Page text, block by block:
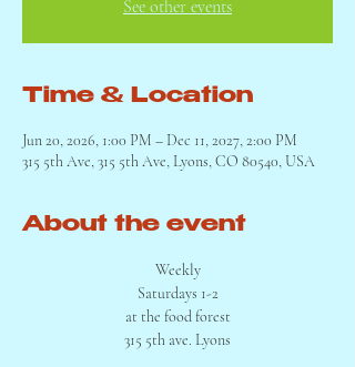
See other events
Time & Location
Jun 20, 2026, 1:00 PM – Dec 11, 2027, 2:00 PM
315 5th Ave, 315 5th Ave, Lyons, CO 80540, USA
About the event
Weekly
Saturdays 1-2
at the food forest
315 5th ave. Lyons